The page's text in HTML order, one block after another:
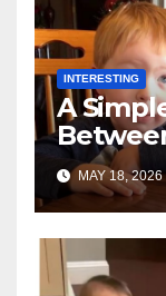
INTERESTING
A
Toddler
MAY 18, 2026